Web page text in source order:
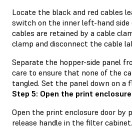
Locate the black and red cables
switch on the inner left-hand side
cables are retained by a cable
clamp and disconnect the cable
Separate the hopper-side panel
care to ensure that none of the
tangled. Set the panel down on a
Step 5: Open the print
Open the print enclosure door by
release handle in the filter cabinet.